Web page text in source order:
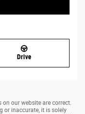
Drive
our website are correct.
or inaccurate, it is solely